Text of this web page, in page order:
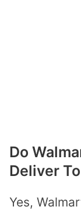
Do
Deliver
Yes,